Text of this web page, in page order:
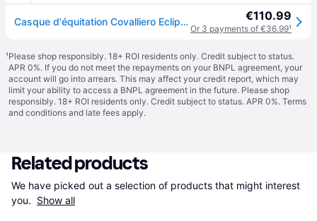
Casque d'équitation Covalliero Eclipse Polo - Noir €110.99
Or 3 payments of €36.99¹
¹Please shop responsibly. 18+ ROI residents only. Credit subject to status.
APR 0%. If you do not meet the repayments on your BNPL agreement, your
account will go into arrears. This may affect your credit report, which may
limit your ability to access a BNPL agreement in the future. Please shop
responsibly. 18+ ROI residents only. Credit subject to status. APR 0%. Terms
and conditions and late fees apply.
Related products
We have picked out a selection of products that might interest
you. Show all